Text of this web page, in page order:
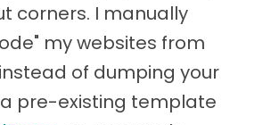
corners. I manually
my websites from
of dumping your
pre-existing template